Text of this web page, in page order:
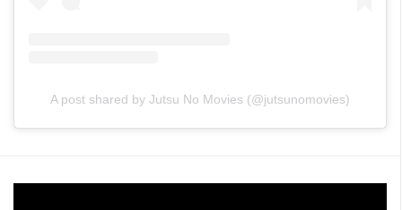
A post shared by Jutsu No Movies (@jutsunomovies)